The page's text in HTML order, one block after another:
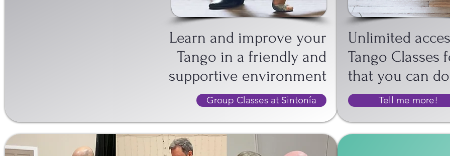
Learn and improve your
Tango in a friendly and
supportive environment
Group Classes at Sintonía
Unlimited
Tango Classes
that you can
Tell me more!